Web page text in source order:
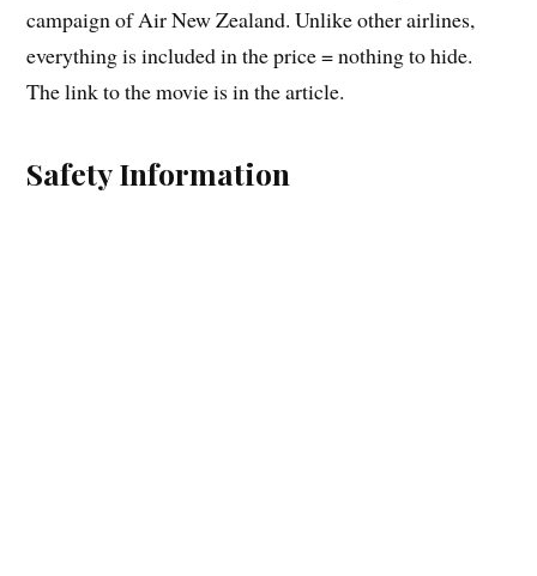
campaign of Air New Zealand. Unlike other airlines,
everything is included in the price = nothing to hide.
The link to the movie is in the article.
Safety Information